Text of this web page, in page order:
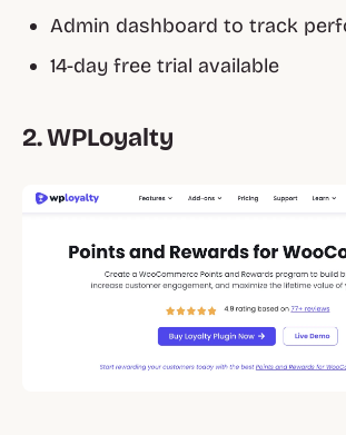
Admin dashboard to track
14-day free trial available
2. WPLoyalty